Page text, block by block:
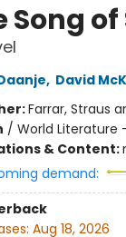
Song
, David
Farrar, Straus
/ World Literature
& Content:
demand:
Aug 18, 2026